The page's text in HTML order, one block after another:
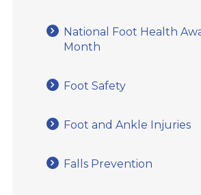
National Foot Health
Month
Foot Safety
Foot and Ankle Injuries
Falls Prevention